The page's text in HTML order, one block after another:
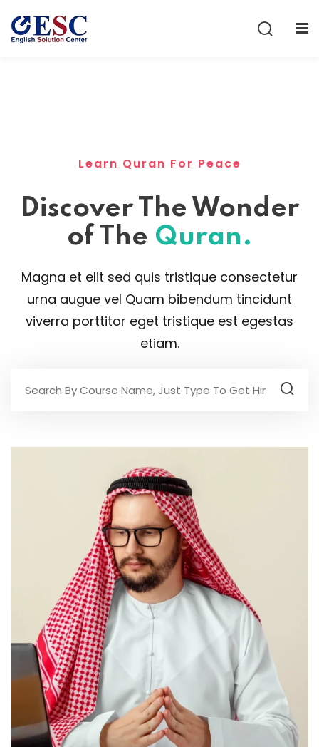
Learn Quran For Peace
Discover The Wonder
of The Quran.
Magna et elit sed quis tristique consectetur
urna augue vel Quam bibendum tincidunt
viverra porttitor eget tristique est egestas
etiam.
Remember me Lost your password?